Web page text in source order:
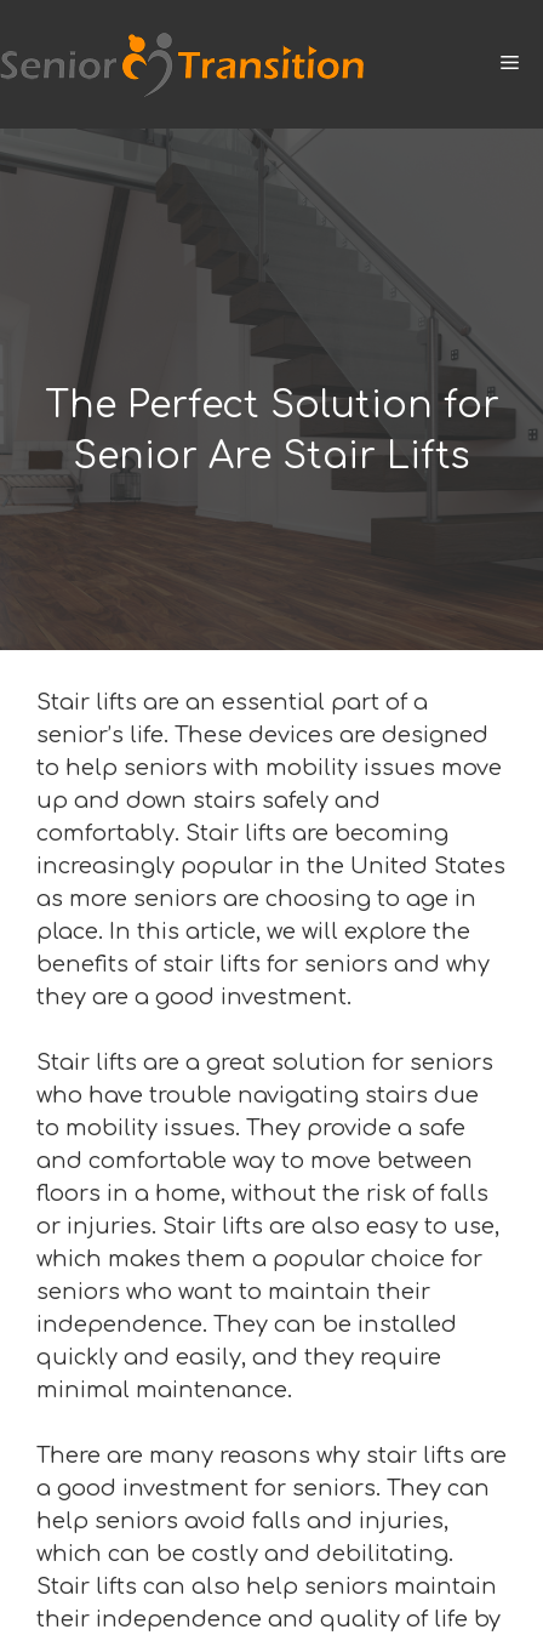
to
content
The Perfect Solution for
Senior Are Stair Lifts
Stair lifts are an essential part of a
senior’s life. These devices are designed
to help seniors with mobility issues move
up and down stairs safely and
comfortably. Stair lifts are becoming
increasingly popular in the United States
as more seniors are choosing to age in
place. In this article, we will explore the
benefits of stair lifts for seniors and why
they are a good investment.
Stair lifts are a great solution for seniors
who have trouble navigating stairs due
to mobility issues. They provide a safe
and comfortable way to move between
floors in a home, without the risk of falls
or injuries. Stair lifts are also easy to use,
which makes them a popular choice for
seniors who want to maintain their
independence. They can be installed
quickly and easily, and they require
minimal maintenance.
There are many reasons why stair lifts are
a good investment for seniors. They can
help seniors avoid falls and injuries,
which can be costly and debilitating.
Stair lifts can also help seniors maintain
their independence and quality of life by